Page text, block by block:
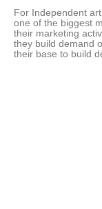
For Independent
one of the biggest
their marketing
they build demand
their base to build